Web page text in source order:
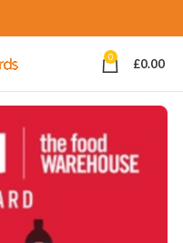
0 £0.00